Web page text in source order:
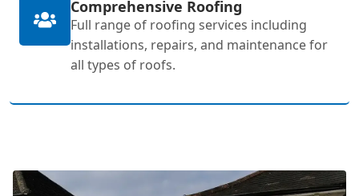
Comprehensive Roofing
Full range of roofing services including
installations, repairs, and maintenance for
all types of roofs.